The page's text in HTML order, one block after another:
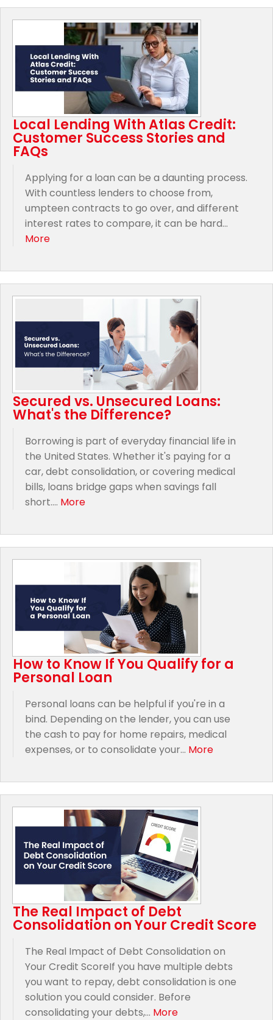
Local Lending With Atlas Credit:
Customer Success Stories and
FAQs
Applying for a loan can be a daunting process.
With countless lenders to choose from,
umpteen contracts to go over, and different
interest rates to compare, it can be hard...
More
Secured vs. Unsecured Loans:
What's the Difference?
Borrowing is part of everyday financial life in
the United States. Whether it's paying for a
car, debt consolidation, or covering medical
bills, loans bridge gaps when savings fall
short.... More
How to Know If You Qualify for a
Personal Loan
Personal loans can be helpful if you're in a
bind. Depending on the lender, you can use
the cash to pay for home repairs, medical
expenses, or to consolidate your... More
The Real Impact of Debt
Consolidation on Your Credit Score
The Real Impact of Debt Consolidation on
Your Credit ScoreIf you have multiple debts
you want to repay, debt consolidation is one
solution you could consider. Before
consolidating your debts,... More